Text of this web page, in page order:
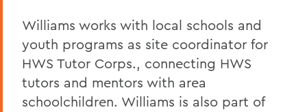
Williams works with local schools and
youth programs as site coordinator for
HWS Tutor Corps., connecting HWS
tutors and mentors with area
schoolchildren. Williams is also part of